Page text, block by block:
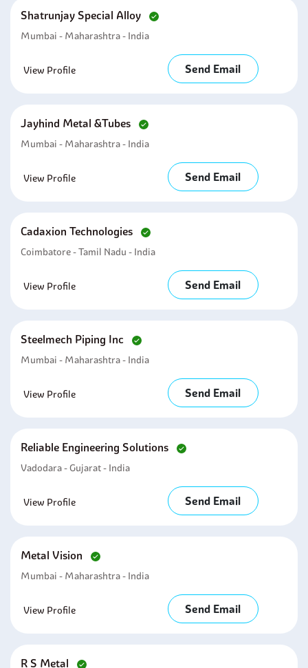
Shatrunjay Special Alloy
Mumbai - Maharashtra - India
View Profile Send Email
Jayhind Metal &tubes
Mumbai - Maharashtra - India
View Profile Send Email
Cadaxion Technologies
Coimbatore - Tamil Nadu - India
View Profile Send Email
Steelmech Piping Inc
Mumbai - Maharashtra - India
View Profile Send Email
Reliable Engineering Solutions
Vadodara - Gujarat - India
View Profile Send Email
Metal Vision
Mumbai - Maharashtra - India
View Profile Send Email
R S Metal